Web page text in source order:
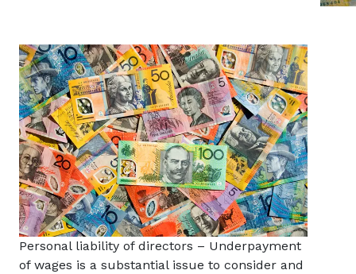
Personal liability of directors – Underpayment
of wages is a substantial issue to consider and